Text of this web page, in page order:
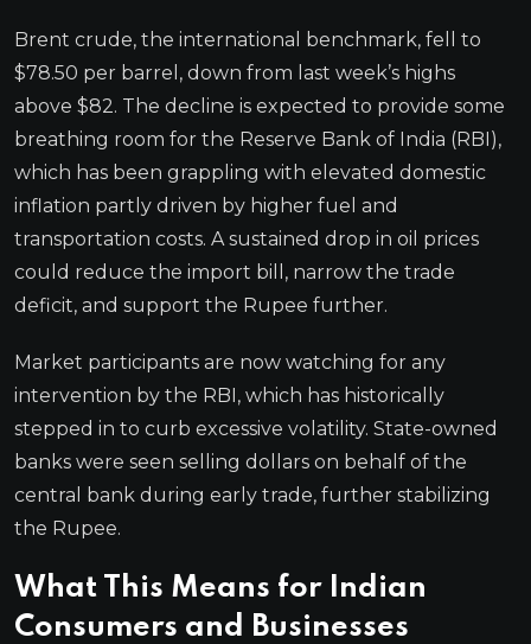
Brent crude, the international benchmark, fell to
$78.50 per barrel, down from last week’s highs
above $82. The decline is expected to provide some
breathing room for the Reserve Bank of India (RBI),
which has been grappling with elevated domestic
inflation partly driven by higher fuel and
transportation costs. A sustained drop in oil prices
could reduce the import bill, narrow the trade
deficit, and support the Rupee further.
Market participants are now watching for any
intervention by the RBI, which has historically
stepped in to curb excessive volatility. State-owned
banks were seen selling dollars on behalf of the
central bank during early trade, further stabilizing
the Rupee.
What This Means for Indian
Consumers and Businesses